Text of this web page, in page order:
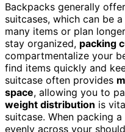
Backpacks generally
suitcases, which can be
many items or plan
stay organized, packing
compartmentalize your
find items quickly and
suitcase often provides
space, allowing you to
weight distribution is
suitcase. When packing
evenly across your